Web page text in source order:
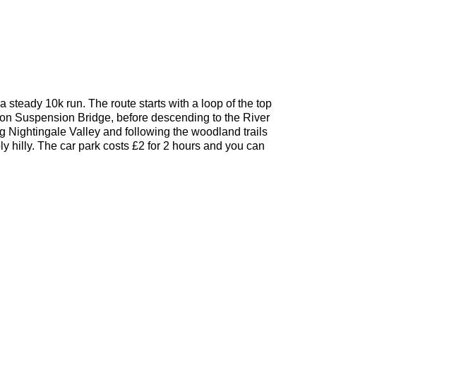
10k run. The route starts with a loop of the top
Suspension Bridge, before descending to the River
Nightingale Valley and following the woodland trails
hilly. The car park costs £2 for 2 hours and you can